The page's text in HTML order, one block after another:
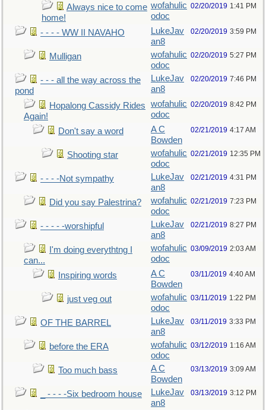
Always nice to come
home!
wofahulic
odoc
02/20/2019 1:41 PM
- - - - WW II NAVAHO
LukeJav
an8
02/20/2019 3:59 PM
Mulligan
wofahulic
odoc
02/20/2019 5:27 PM
- - - all the way across the
pond
LukeJav
an8
02/20/2019 7:46 PM
Hopalong Cassidy Rides
Again!
wofahulic
odoc
02/20/2019 8:42 PM
Don't say a word
A C
Bowden
02/21/2019 4:17 AM
Shooting star
wofahulic
odoc
02/21/2019 12:35 PM
- - - -Not sympathy
LukeJav
an8
02/21/2019 4:31 PM
Did you say Palestrina?
wofahulic
odoc
02/21/2019 7:23 PM
- - - - -worshipful
LukeJav
an8
02/21/2019 8:27 PM
I'm doing everythtng I
can...
wofahulic
odoc
03/09/2019 2:03 AM
Inspiring words
A C
Bowden
03/11/2019 4:40 AM
just veg out
wofahulic
odoc
03/11/2019 1:22 PM
OF THE BARREL
LukeJav
an8
03/11/2019 3:33 PM
before the ERA
wofahulic
odoc
03/12/2019 1:16 AM
Too much bass
A C
Bowden
03/13/2019 3:09 AM
_ - - - -Six bedroom house
LukeJav
an8
03/13/2019 3:12 PM